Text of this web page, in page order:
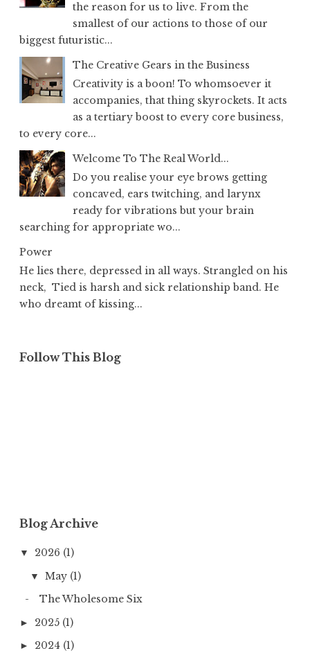
the reason for us to live. From the
smallest of our actions to those of our
biggest futuristic...
The Creative Gears in the Business
Creativity is a boon! To whomsoever it
accompanies, that thing skyrockets. It acts
as a tertiary boost to every core business,
to every core...
Welcome To The Real World...
Do you realise your eye brows getting
concaved, ears twitching, and larynx
ready for vibrations but your brain
searching for appropriate wo...
Power
He lies there, depressed in all ways. Strangled on his
neck, Tied is harsh and sick relationship band. He
who dreamt of kissing...
Follow This Blog
Blog Archive
▼ 2026 (1)
▼ May (1)
The Wholesome Six
► 2025 (1)
► 2024 (1)